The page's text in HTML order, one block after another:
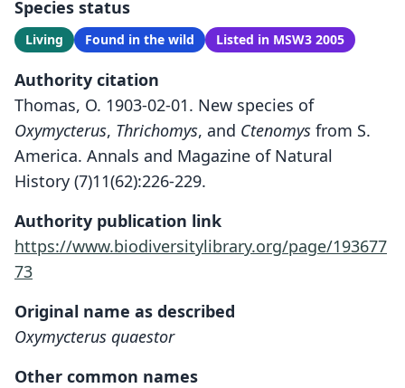
Species status
Living Found in the wild Listed in MSW3 2005
Authority citation
Thomas, O. 1903-02-01. New species of
Oxymycterus, Thrichomys, and Ctenomys from S.
America. Annals and Magazine of Natural
History (7)11(62):226-229.
Authority publication link
https://www.biodiversitylibrary.org/page/193677
73
Original name as described
Oxymycterus quaestor
Other common names